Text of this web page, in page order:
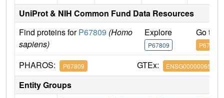
UniProt & NIH Common Fund Data Resources
Find proteins forP67809 (Homo
sapiens)
Explore
P67809
Go to
P67809
PHAROS: P67809 GTEx: ENSG00000065978
Entity Groups